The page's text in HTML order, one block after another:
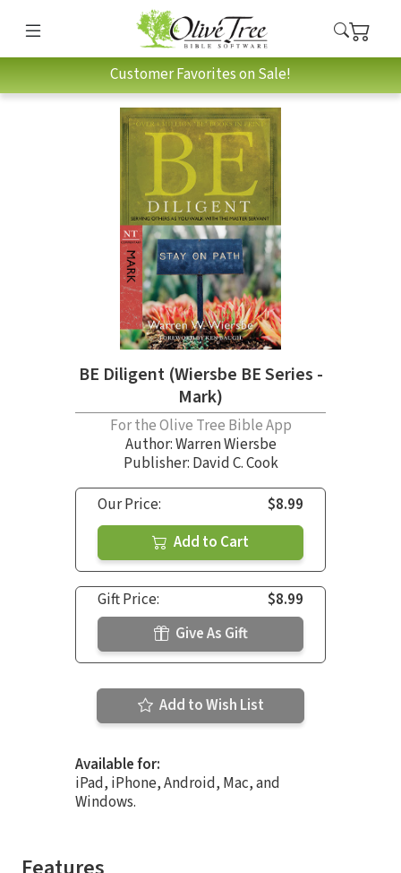
Customer Favorites on Sale!
BE Diligent (Wiersbe BE Series -
Mark)
For the Olive Tree Bible App
Author:Warren Wiersbe
Publisher: David C. Cook
Our Price:
$8.99
Add to Cart
Gift Price:
$8.99
Give As Gift
Add to Wish List
Available for:
iPad, iPhone, Android, Mac, and
Windows.